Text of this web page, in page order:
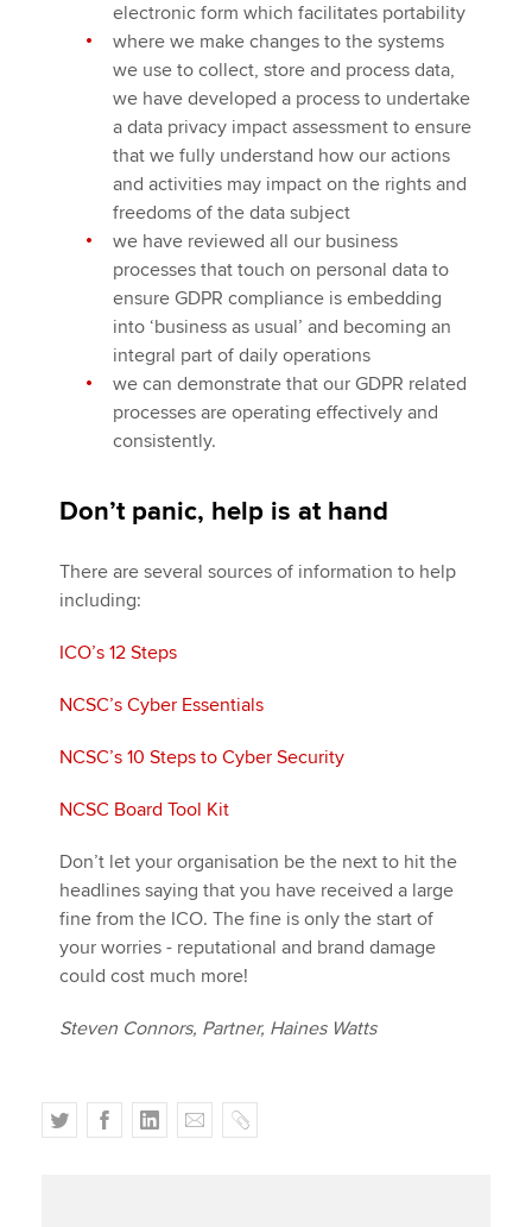
electronic form which facilitates portability
where we make changes to the systems
we use to collect, store and process data,
we have developed a process to undertake
a data privacy impact assessment to ensure
that we fully understand how our actions
and activities may impact on the rights and
freedoms of the data subject
we have reviewed all our business
processes that touch on personal data to
ensure GDPR compliance is embedding
into ‘business as usual’ and becoming an
integral part of daily operations
we can demonstrate that our GDPR related
processes are operating effectively and
consistently.
Don’t panic, help is at hand
There are several sources of information to help
including:
ICO’s 12 Steps
NCSC’s Cyber Essentials
NCSC’s 10 Steps to Cyber Security
NCSC Board Tool Kit
Don’t let your organisation be the next to hit the
headlines saying that you have received a large
fine from the ICO. The fine is only the start of
your worries - reputational and brand damage
could cost much more!
Steven Connors, Partner, Haines Watts
T
w
F
a
L
i
E
m
C
o